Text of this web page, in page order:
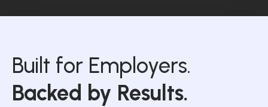
Built for Employers.
Backed by Results.